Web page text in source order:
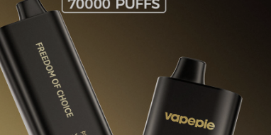
Get